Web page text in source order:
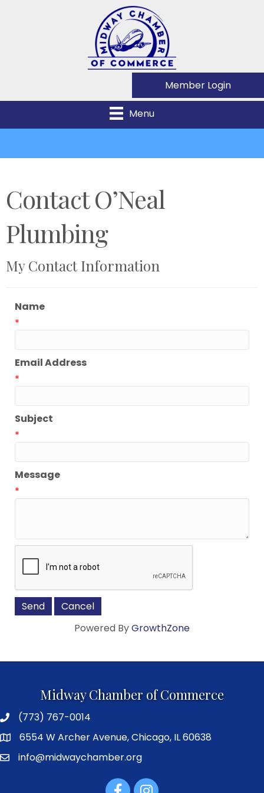
Member Login
Menu
Contact O’Neal
Plumbing
My Contact Information
Name
*
Email Address
*
Subject
*
Message
*
Powered ByGrowthZone
Midway Chamber of Commerce
(773) 767-0014
6554 W Archer Avenue, Chicago, IL 60638
info@midwaychamber.org
FacebookInstagram